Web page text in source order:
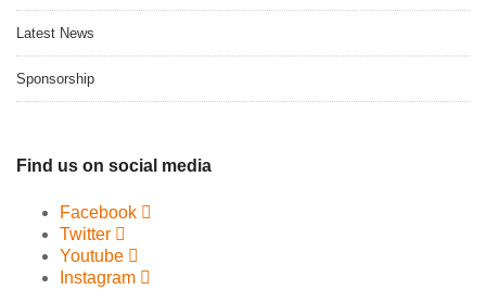
Latest News
Sponsorship
Find us on social media
Facebook
Twitter
Youtube
Instagram